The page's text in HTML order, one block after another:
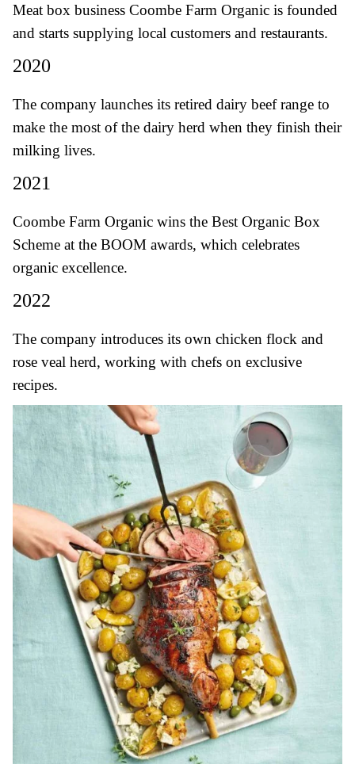
Meat box business Coombe Farm Organic is founded
and starts supplying local customers and restaurants.
2020
The company launches its retired dairy beef range to
make the most of the dairy herd when they finish their
milking lives.
2021
Coombe Farm Organic wins the Best Organic Box
Scheme at the BOOM awards, which celebrates
organic excellence.
2022
The company introduces its own chicken flock and
rose veal herd, working with chefs on exclusive
recipes.